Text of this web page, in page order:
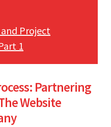
Project
1
Partnering
Website